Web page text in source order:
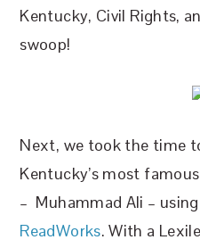
Kentucky, Civil Rights,
swoop!
Next, we took the time
Kentucky’s most
– Muhammad Ali –
ReadWorks. With a